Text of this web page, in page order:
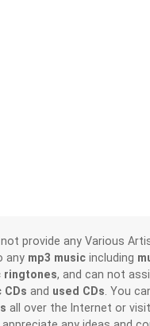
provide any Various
any mp3 music including
ringtones, and can not
CDs and used CDs . You
all over the Internet or